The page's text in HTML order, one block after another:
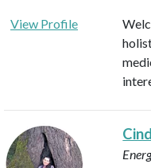
View Profile